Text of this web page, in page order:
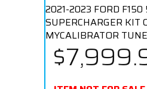
2021-2023 FORD F150
SUPERCHARGER KIT
MYCALIBRATOR